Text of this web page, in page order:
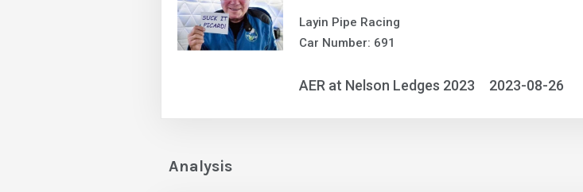
Layin Pipe Racing
Car Number: 691
AER at Nelson Ledges 2023 2023-08-26
Analysis